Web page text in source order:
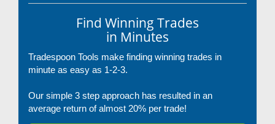
Find Winning Trades
in Minutes
Tradespoon Tools make finding winning trades in
minute as easy as 1-2-3.
Our simple 3 step approach has resulted in an
average return of almost 20% per trade!